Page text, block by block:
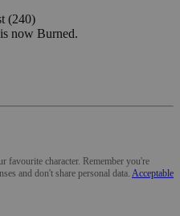
(240)
now Burned.
character. Remember you're
and don't share personal data. Acceptable